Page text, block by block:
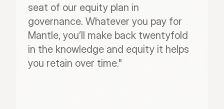
seat of our equity plan in
governance. Whatever you pay for
Mantle, you’ll make back twentyfold
in the knowledge and equity it helps
you retain over time."